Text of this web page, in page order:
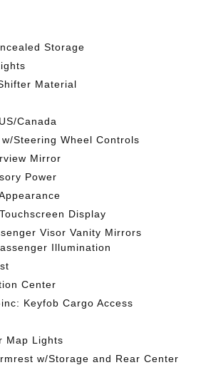
Storage
Material
Canada
Steering Wheel Controls
Mirror
Power
Display
Visor Vanity Mirrors
Illumination
Center
Keyfob Cargo Access
Map Lights
w/Storage and Rear Center